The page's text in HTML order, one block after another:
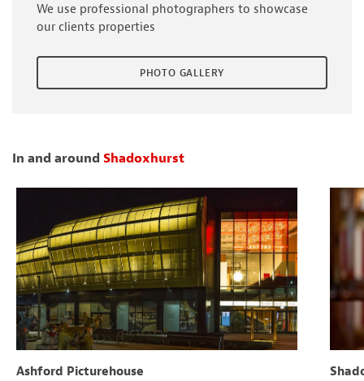
We use professional photographers to showcase
our clients properties
PHOTO GALLERY
In and around Shadoxhurst
Ashford Picturehouse